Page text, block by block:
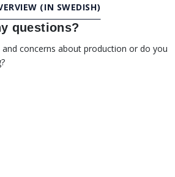
(IN SWEDISH)
questions?
concerns about production or do you